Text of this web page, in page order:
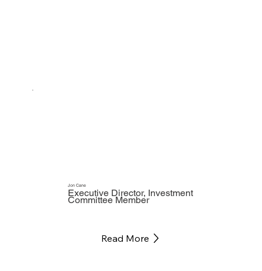
Jon Cane
Read More
Executive Director, Investment
Committee Member